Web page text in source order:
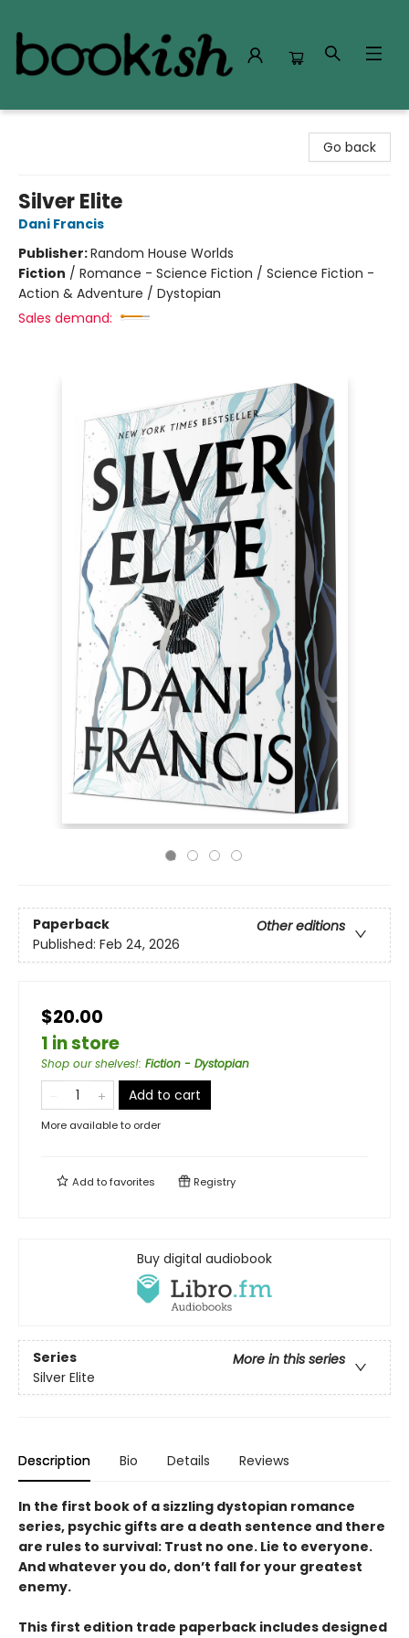
Go back
Silver Elite
Dani Francis
Publisher:Random House Worlds
Fiction / Romance - Science Fiction / Science Fiction -
Action & Adventure / Dystopian
Sales demand:
Paperback
Other editions
Published: Feb 24, 2026
$20.00
1 in store
Shop our shelves!: Fiction - Dystopian
Add to cart
More available to order
Add tofavorites Registry
Buy digital audiobook
Series
More in this series
Silver Elite
Description Bio Details Reviews
In the first book of a sizzling dystopian romance
series, psychic gifts are a death sentence and there
are rules to survival: Trust no one. Lie to everyone.
And whatever you do, don’t fall for your greatest
enemy.
This first edition trade paperback includes designed